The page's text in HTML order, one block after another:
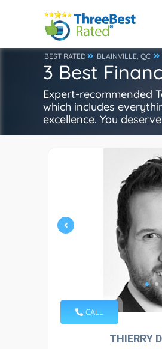
BEST RATED BLAINVILLE, QC
3 Best
Expert-recommended
which includes
excellence. You
CALL
THIERRY